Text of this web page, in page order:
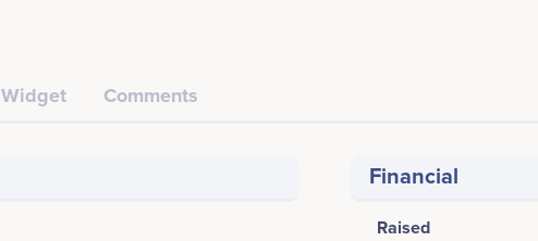
Widget Comments
Financial
Raised